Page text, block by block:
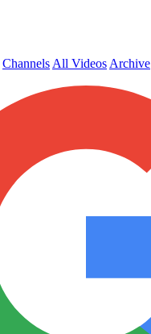
Channels All Videos Archive